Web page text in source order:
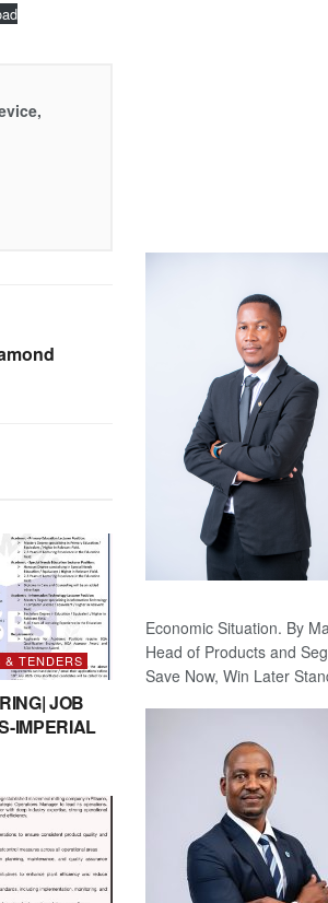
& TENDERS
JOB
IMPERIAL
Economic Situation. By
Head of Products and
Save Now, Win Later